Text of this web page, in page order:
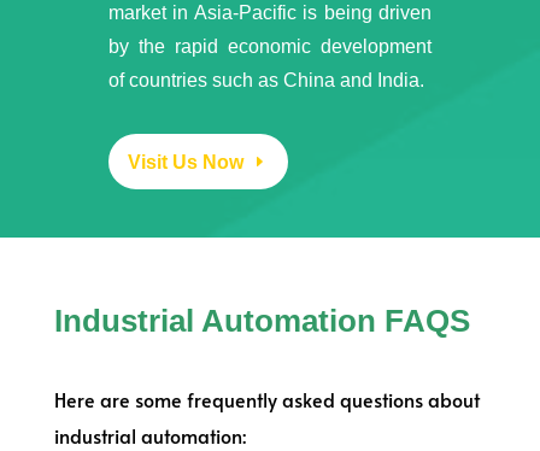
market in Asia-Pacific is being driven
by the rapid economic development
of countries such as China and India.
Visit Us Now
Industrial Automation FAQS
Here are some frequently asked questions about
industrial automation: